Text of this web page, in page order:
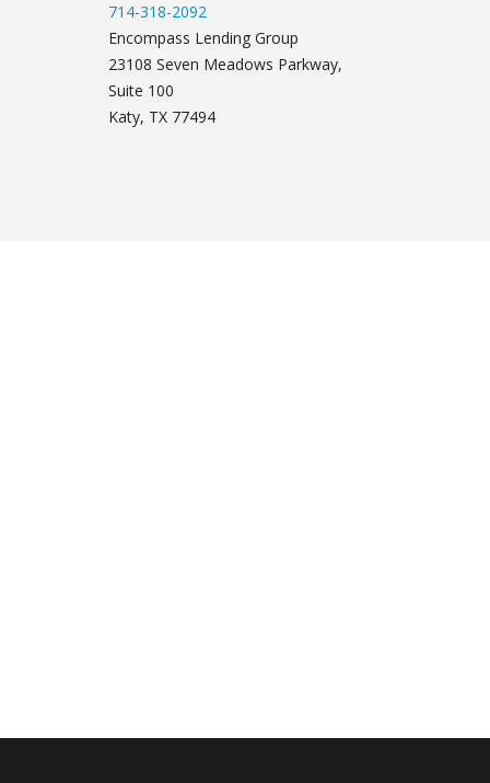
714-318-2092
Encompass Lending Group
23108 Seven Meadows Parkway,
Suite 100
Katy, TX 77494